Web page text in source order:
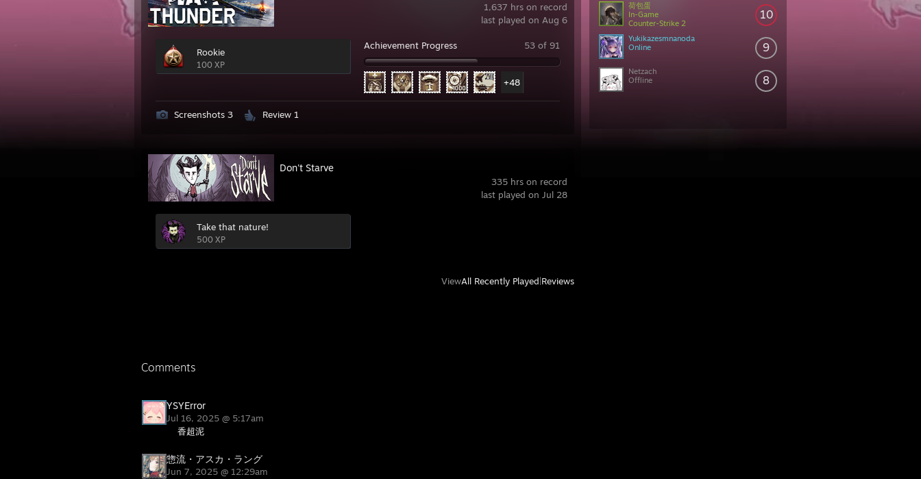
10
荷包蛋
In-Game
Counter-Strike 2
9
Yukikazesmnanoda
Online
8
Netzach
Offline
1,637 hrs on record
last played on Aug 6
Rookie
100 XP
Achievement Progress 53 of 91
+48
Screenshots 3 Review 1
335 hrs on record
last played on Jul 28
Don't Starve
Take that nature!
500 XP
ViewAll Recently Played Reviews
Comments
YSYError
Jul 16, 2025 @ 5:17am
香超泥
惣流・アスカ・ラング
Jun 7, 2025 @ 12:29am